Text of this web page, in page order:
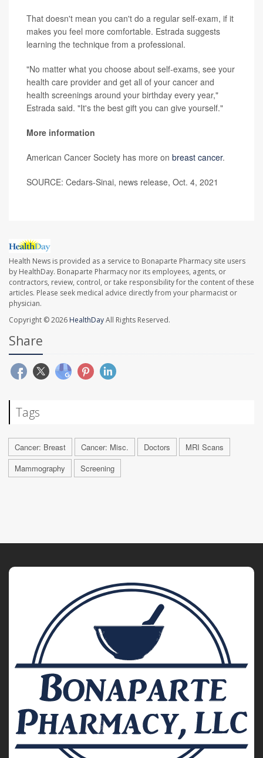
That doesn't mean you can't do a regular self-exam, if it
makes you feel more comfortable. Estrada suggests
learning the technique from a professional.
"No matter what you choose about self-exams, see your
health care provider and get all of your cancer and
health screenings around your birthday every year,"
Estrada said. "It's the best gift you can give yourself."
More information
American Cancer Society has more on breast cancer.
SOURCE: Cedars-Sinai, news release, Oct. 4, 2021
Health News is provided as a service to Bonaparte Pharmacy site users
by HealthDay. Bonaparte Pharmacy nor its employees, agents, or
contractors, review, control, or take responsibility for the content of these
articles. Please seek medical advice directly from your pharmacist or
physician.
Copyright © 2026 HealthDayAll Rights Reserved.
Share
Tags
Cancer: Breast Cancer: Misc. Doctors
MRI Scans
Mammography
Screening